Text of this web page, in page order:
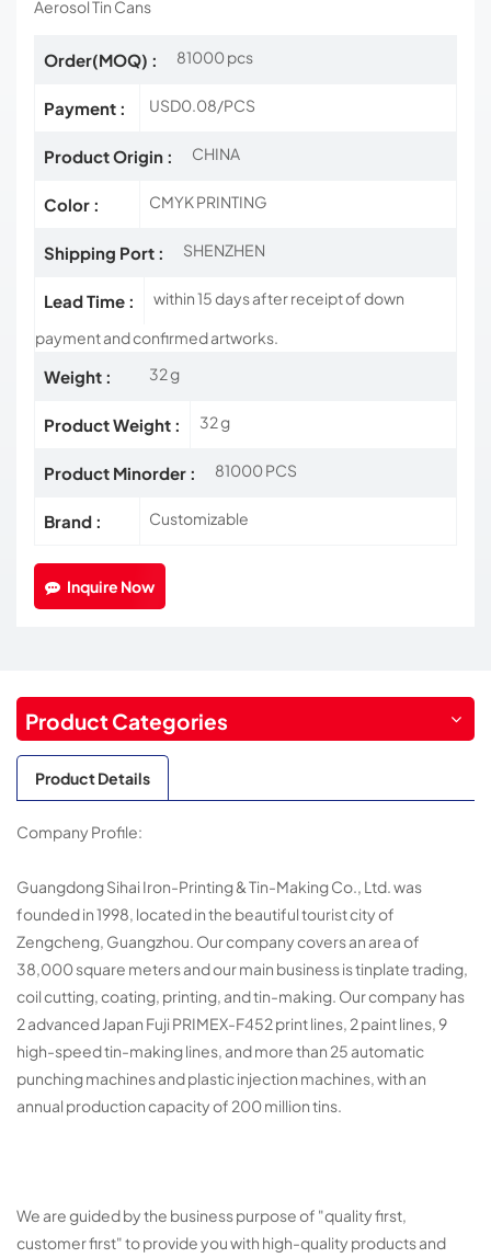
Aerosol Tin Cans
Order(MOQ) : 81000 pcs
Payment : USD0.08/PCS
Product Origin : CHINA
Color : CMYK PRINTING
Shipping Port : SHENZHEN
Lead Time :
within 15 days after receipt of down
payment and confirmed artworks.
Weight : 32 g
Product Weight : 32 g
Product Minorder : 81000 PCS
Brand : Customizable
Inquire Now
Product Categories
Product Details
Company Profile:
Guangdong Sihai Iron-Printing & Tin-Making Co., Ltd. was
founded in 1998, located in the beautiful tourist city of
Zengcheng, Guangzhou. Our company covers an area of
38,000 square meters and our main business is tinplate trading,
coil cutting, coating, printing, and tin-making. Our company has
2 advanced Japan Fuji PRIMEX-F452 print lines, 2 paint lines, 9
high-speed tin-making lines, and more than 25 automatic
punching machines and plastic injection machines, with an
annual production capacity of 200 million tins.
We are guided by the business purpose of "quality first,
customer first" to provide you with high-quality products and